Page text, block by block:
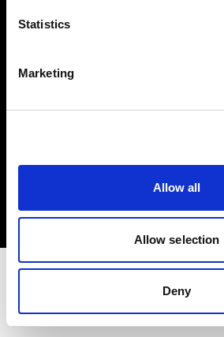
Statistics
Marketing
Allow all
Allow selection
Deny
Copyright (C) 1968-2025 Profoto AB. All rights
Privacy policy
Terms of use